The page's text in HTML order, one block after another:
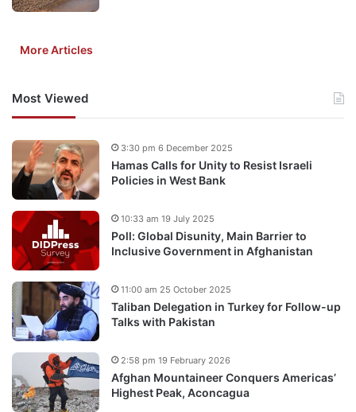
More Articles
Most Viewed
Hamas Calls for Unity to Resist Israeli
Policies in West Bank
3:30 pm 6 December 2025
Poll: Global Disunity, Main Barrier to
Inclusive Government in Afghanistan
10:33 am 19 July 2025
Taliban Delegation in Turkey for Follow-up
Talks with Pakistan
11:00 am 25 October 2025
Afghan Mountaineer Conquers Americas’
Highest Peak, Aconcagua
2:58 pm 19 February 2026